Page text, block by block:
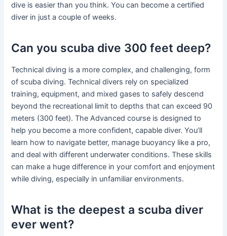
dive is easier than you think. You can become a certified
diver in just a couple of weeks.
Can you scuba dive 300 feet deep?
Technical diving is a more complex, and challenging, form
of scuba diving. Technical divers rely on specialized
training, equipment, and mixed gases to safely descend
beyond the recreational limit to depths that can exceed 90
meters (300 feet). The Advanced course is designed to
help you become a more confident, capable diver. You’ll
learn how to navigate better, manage buoyancy like a pro,
and deal with different underwater conditions. These skills
can make a huge difference in your comfort and enjoyment
while diving, especially in unfamiliar environments.
What is the deepest a scuba diver
ever went?